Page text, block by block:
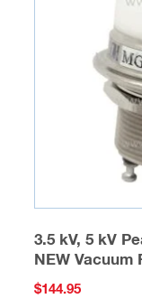
3.5 kV, 5 kV
NEW Vacuum
$144.95